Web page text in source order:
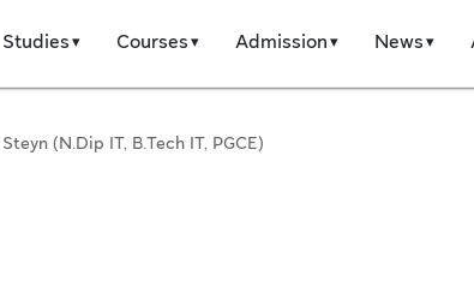
Studies Courses Admission News
(N.Dip IT, B.Tech IT, PGCE)